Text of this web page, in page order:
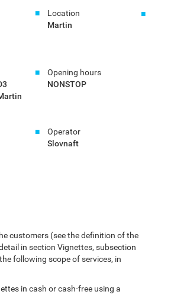
Location
Martin
Opening hours
NONSTOP
Operator
Slovnaft
customers (see the definition of the
in section Vignettes, subsection
following scope of services, in
in cash or cash-free using a